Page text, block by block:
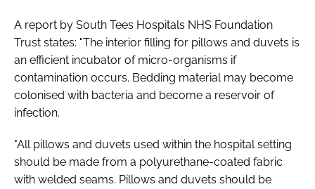
A report by South Tees Hospitals NHS Foundation
Trust states: "The interior filling for pillows and duvets is
an efficient incubator of micro-organisms if
contamination occurs. Bedding material may become
colonised with bacteria and become a reservoir of
infection.
"All pillows and duvets used within the hospital setting
should be made from a polyurethane-coated fabric
with welded seams. Pillows and duvets should be